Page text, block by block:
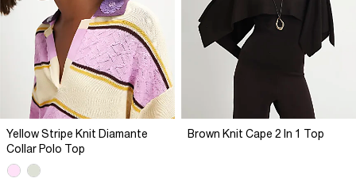
Yellow Stripe Knit Diamante
Collar Polo Top
Brown Knit Cape 2 In 1 Top